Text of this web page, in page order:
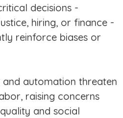
decisions -
hiring, or finance -
reinforce biases or
automation threaten
raising concerns
and social